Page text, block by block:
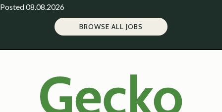
Posted 08.08.2026
BROWSE ALL JOBS